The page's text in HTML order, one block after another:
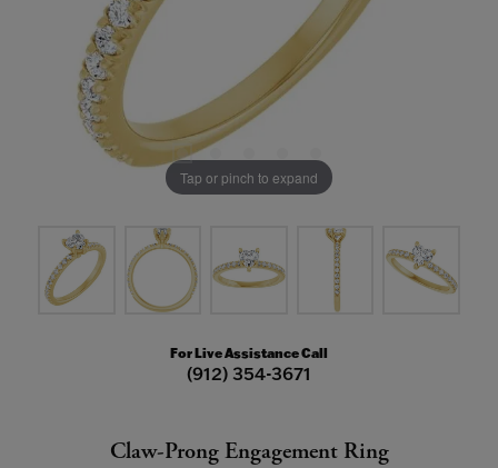
Tap or pinch to expand
For Live Assistance Call
(912) 354-3671
Claw-Prong Engagement Ring